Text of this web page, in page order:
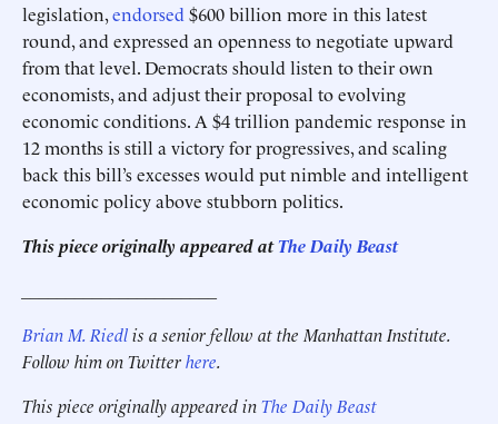
legislation,endorsed $600 billion more in this latest
round, and expressed an openness to negotiate upward
from that level. Democrats should listen to their own
economists, and adjust their proposal to evolving
economic conditions. A $4 trillion pandemic response in
12 months is still a victory for progressives, and scaling
back this bill’s excesses would put nimble and intelligent
economic policy above stubborn politics.
This piece originally appeared atThe Daily Beast
Brian M. Riedlis a senior fellow at the Manhattan Institute.
Follow him on Twitterhere.
This piece originally appeared inThe Daily Beast